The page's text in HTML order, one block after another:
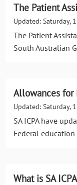
The Patient
Updated: Saturday,
The Patient
South Australian
Allowances for
Updated: Saturday,
SA ICPA have
Federal
What is SA